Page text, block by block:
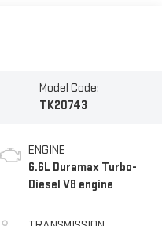
Model Code:
TK20743
ENGINE
6.6L Duramax Turbo-
Diesel V8 engine